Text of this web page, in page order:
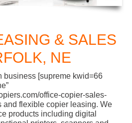
& SALES
NE
business [supreme kwid=66
office-copier-sales-
and flexible copier leasing. We
products including digital